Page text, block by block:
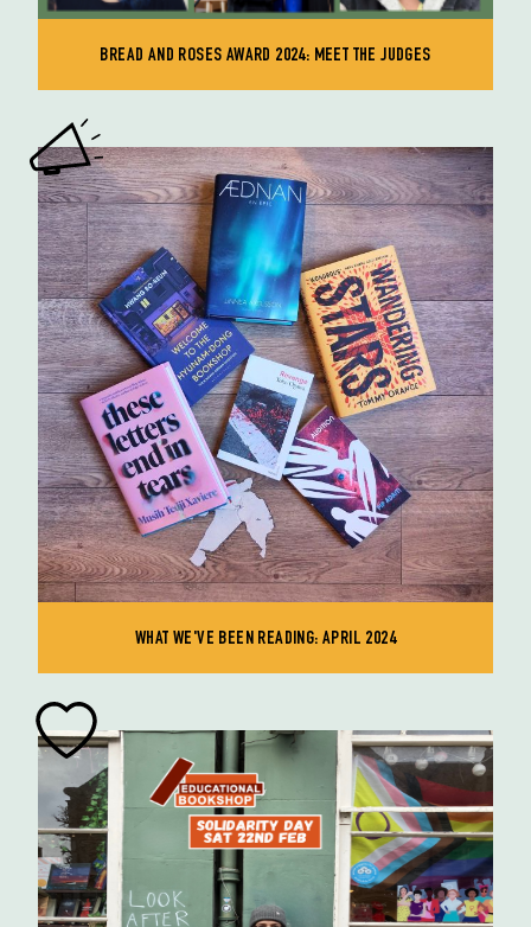
BREAD AND ROSES AWARD 2024: MEET THE JUDGES
WHAT WE'VE BEEN READING: APRIL 2024